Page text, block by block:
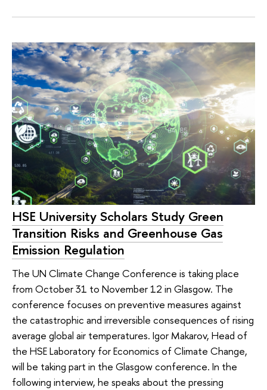
HSE University Scholars Study Green
Transition Risks and Greenhouse Gas
Emission Regulation
The UN Climate Change Conference is taking place
from October 31 to November 12 in Glasgow. The
conference focuses on preventive measures against
the catastrophic and irreversible consequences of rising
average global air temperatures. Igor Makarov, Head of
the HSE Laboratory for Economics of Climate Change,
will be taking part in the Glasgow conference. In the
following interview, he speaks about the pressing